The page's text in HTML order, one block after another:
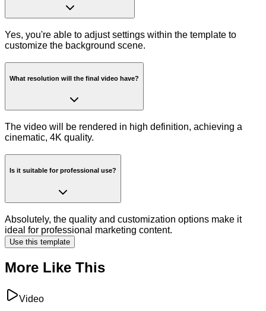
Yes, you're able to adjust settings within the template to
customize the background scene.
What resolution will the final video have?
The video will be rendered in high definition, achieving a
cinematic, 4K quality.
Is it suitable for professional use?
Absolutely, the quality and customization options make it
ideal for professional marketing content.
Use this template
More Like This
Video